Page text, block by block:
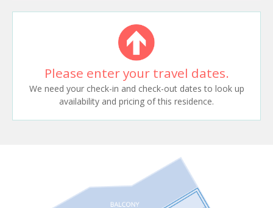
Please enter your travel dates.
We need your check-in and check-out dates to look up
availability and pricing of this residence.